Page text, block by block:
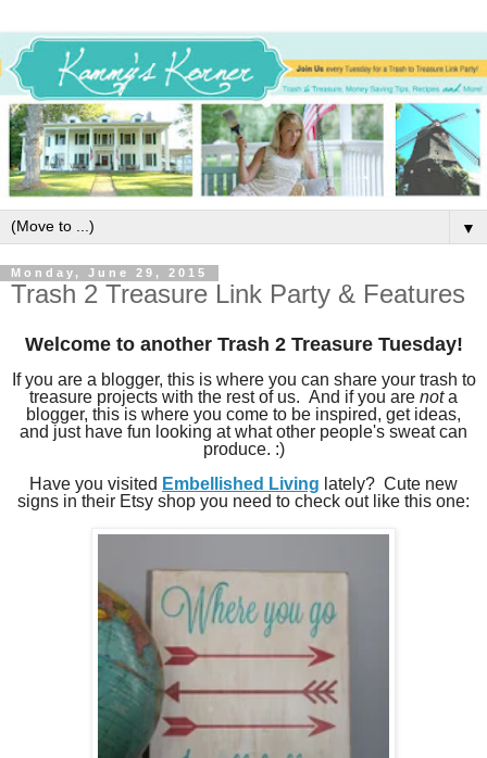
▼
Monday, June 29, 2015
Trash 2 Treasure Link Party & Features
Welcome to another Trash 2 Treasure Tuesday!
If you are a blogger, this is where you can share your trash to
treasure projects with the rest of us. And if you are nota
blogger, this is where you come to be inspired, get ideas,
and just have fun looking at what other people's sweat can
produce. :)
Have you visited Embellished Living lately? Cute new
signs in their Etsy shop you need to check out like this one: